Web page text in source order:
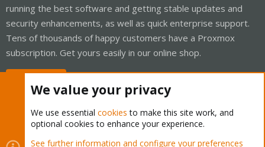
running the best software and getting stable updates and
security enhancements, as well as quick enterprise support.
Tens of thousands of happy customers have a Proxmox
subscription. Get yours easily in our online shop.
Cookies
Proxmox Support Forum - Light Mode
We value your privacy
We use essential cookies to make this site work, and
optional cookies to enhance your experience.
See further information and configure your preferences